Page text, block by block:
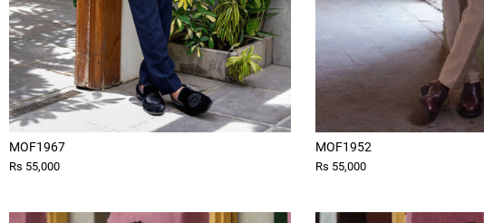
MOF1967
Rs 55,000
MOF1952
Rs 55,000